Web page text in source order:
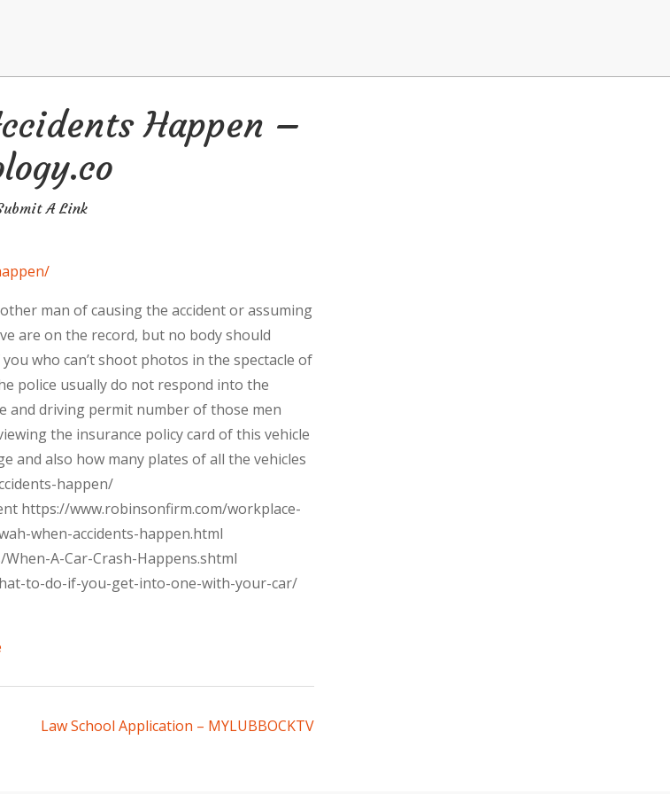
Happen –
A Link
man of causing the accident or assuming
are on the record, but no body should
who can’t shoot photos in the spectacle of
police usually do not respond into the
and driving permit number of those men
the insurance policy card of this vehicle
and also how many plates of all the vehicles
happen/
https://www.robinsonfirm.com/workplace-
when-accidents-happen.html
A-Car-Crash-Happens.shtml
to-do-if-you-get-into-one-with-your-car/
Law School Application – MYLUBBOCKTV